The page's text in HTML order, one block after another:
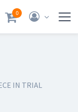
0
IN TRIAL